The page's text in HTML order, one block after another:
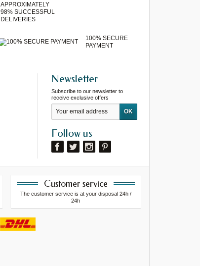
APPROXIMATELY
98% SUCCESSFUL
DELIVERIES
100% SECURE
PAYMENT
Newsletter
Subscribe to our newsletter to
receive exclusive offers
Follow us
Customer service
The customer service is at your disposal 24h /
24h